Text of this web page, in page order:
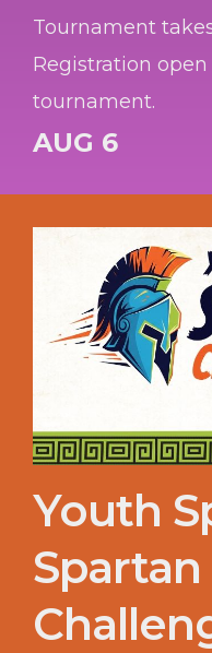
Tournament
Registration
tournament.
AUG 6
Youth